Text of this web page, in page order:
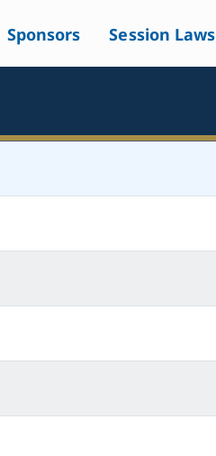
Sponsors Session Laws